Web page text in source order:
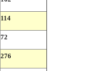
114
72
276